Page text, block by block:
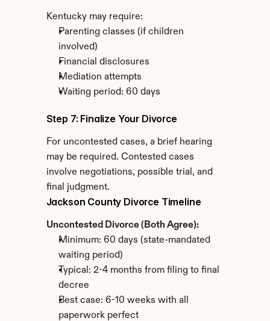
Kentucky may require:
Parenting classes (if children
involved)
Financial disclosures
Mediation attempts
Waiting period: 60 days
Step 7: Finalize Your Divorce
For uncontested cases, a brief hearing
may be required. Contested cases
involve negotiations, possible trial, and
final judgment.
Jackson County Divorce Timeline
Uncontested Divorce (Both Agree):
Minimum: 60 days (state-mandated
waiting period)
Typical: 2-4 months from filing to final
decree
Best case: 6-10 weeks with all
paperwork perfect